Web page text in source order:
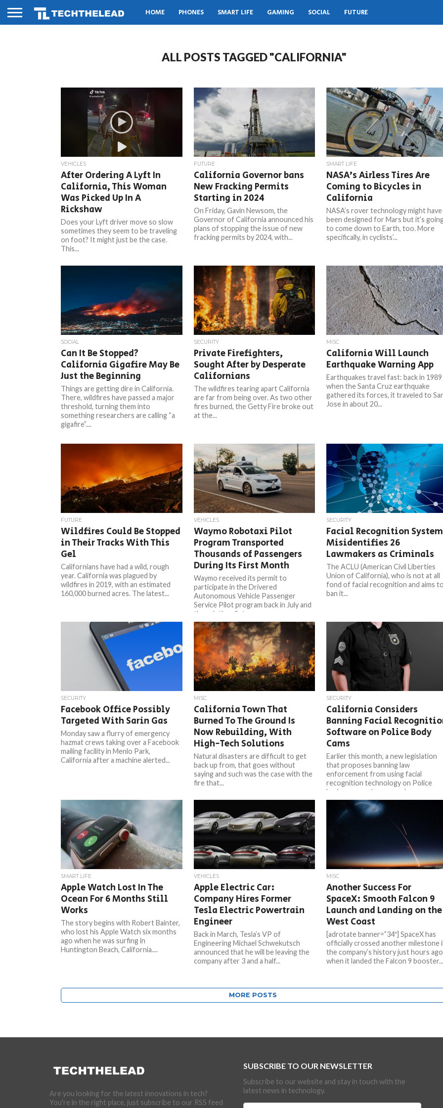
HOME PHONES SMART LIFE GAMING SOCIAL FUTURE
ALL POSTS TAGGED "CALIFORNIA"
VEHICLES
After Ordering A Lyft In
California, This Woman
Was Picked Up In A
Rickshaw
Does your Lyft driver move so slow
sometimes they seem to be traveling
on foot? It might just be the case.
This...
FUTURE
California Governor bans
New Fracking Permits
Starting in 2024
On Friday, Gavin Newsom, the
Governor of California announced his
plans of stopping the issue of new
fracking permits by 2024, with...
SMART LIFE
NASA’s Airless Tires Are
Coming to Bicycles in
California
NASA’s rover technology might have
been designed for Mars but it’s
to come down to Earth, too. More
specifically, in cyclists’...
SOCIAL
Can It Be Stopped?
California Gigafire May Be
Just the Beginning
Things are getting dire in California.
There, wildfires have passed a major
threshold, turning them into
something researchers are calling “a
gigafire”....
SECURITY
Private Firefighters,
Sought After by Desperate
Californians
The wildfires tearing apart California
are far from being over. As two other
fires burned, the Getty Fire broke out
at the...
MISC
California Will Launch
Earthquake Warning App
Earthquakes travel fast: back in 1989
when the Santa Cruz earthquake
gathered its forces, it traveled to
Jose in about 20...
FUTURE
Wildfires Could Be Stopped
in Their Tracks With This
Gel
Californians have had a wild, rough
year. California was plagued by
wildfires in 2019, with an estimated
160,000 burned acres. The latest...
VEHICLES
Waymo Robotaxi Pilot
Program Transported
Thousands of Passengers
During Its First Month
Waymo received its permit to
participate in the Drivered
Autonomous Vehicle Passenger
Service Pilot program back in July and
though the pilot...
SECURITY
Facial Recognition System
Misidentifies 26
Lawmakers as Criminals
The ACLU (American Civil Liberties
Union of California), who is not at all
fond of facial recognition and aims
ban it...
SECURITY
Facebook Office Possibly
Targeted With Sarin Gas
Monday saw a flurry of emergency
hazmat crews taking over a Facebook
mailing facility in Menlo Park,
California after a machine alerted...
MISC
California Town That
Burned To The Ground Is
Now Rebuilding, With
High-Tech Solutions
Natural disasters are difficult to get
back up from, that goes without
saying and such was the case with the
fire that...
SECURITY
California Considers
Banning Facial
Software on Police Body
Cams
Earlier this month, a new legislation
that proposes banning law
enforcement from using facial
recognition technology on Police
body cameras has passed...
SMART LIFE
Apple Watch Lost In The
Ocean For 6 Months Still
Works
The story begins with Robert Bainter,
who lost his Apple Watch six months
ago when he was surfing in
Huntington Beach, California....
VEHICLES
Apple Electric Car:
Company Hires Former
Tesla Electric Powertrain
Engineer
Back in March, Tesla’s VP of
Engineering Michael Schwekutsch
announced that he will be leaving the
company after 3 and a half...
MISC
Another Success For
SpaceX: Smooth Falcon 9
Launch and Landing on the
West Coast
[adrotate banner=”34″] SpaceX has
officially crossed another milestone
the company’s history just hours ago
when it landed the Falcon 9
MORE POSTS
Are you looking for the latest innovations in tech?
You're in the right place, just subscribe to our RSS feed
SUBSCRIBE TO OUR NEWSLETTER
Subscribe to our website and stay in touch with the
latest news in technology.